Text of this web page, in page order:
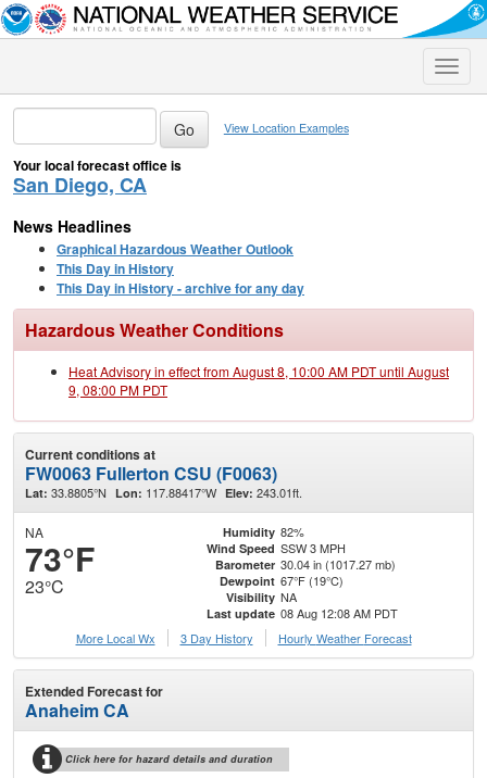
Toggle
View Location Examples
Your local forecast office is
San Diego, CA
News Headlines
Graphical Hazardous Weather Outlook
This Day in History
This Day in History - archive for any day
Hazardous Weather Conditions
Heat Advisory in effect from August 8, 10:00 AM PDT until August
9, 08:00 PM PDT
Current conditions at
FW0063 Fullerton CSU (F0063)
Lat: 33.8805°N Lon: 117.88417°W Elev: 243.01ft.
NA
73°F
23°C
Humidity 82%
Wind Speed SSW 3 MPH
Barometer 30.04 in (1017.27 mb)
Dewpoint 67°F (19°C)
Visibility NA
Last update 08 Aug 12:08 AM PDT
More Local Wx
3 Day History Hourly Weather Forecast
Extended Forecast for
Anaheim CA
Click here for hazard details and duration